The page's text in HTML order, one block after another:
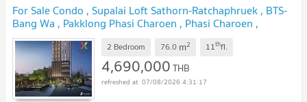
For Sale Condo , Supalai Loft Sathorn-Ratchaphruek , BTS-
Bang Wa , Pakklong Phasi Charoen , Phasi Charoen ,
Bangkok , CX-128307 ✅ Live chat with us ADD LINE
@connexproperty ✅ UPDATE !
2 Bedroom 76.0 m2 11thfl.
4,690,000THB
07/08/2026 4:31:17